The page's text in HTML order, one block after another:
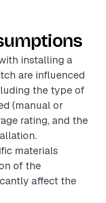
installing a
are influenced
the type of
(manual or
rating, and the
materials
of the
affect the